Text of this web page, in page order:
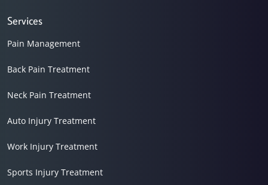
Services
Pain Management
Back Pain Treatment
Neck Pain Treatment
Auto Injury Treatment
Work Injury Treatment
Sports Injury Treatment